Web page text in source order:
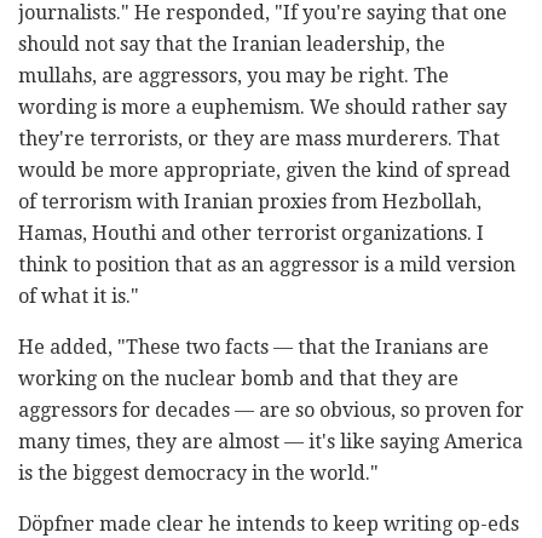
journalists." He responded, "If you're saying that one
should not say that the Iranian leadership, the
mullahs, are aggressors, you may be right. The
wording is more a euphemism. We should rather say
they're terrorists, or they are mass murderers. That
would be more appropriate, given the kind of spread
of terrorism with Iranian proxies from Hezbollah,
Hamas, Houthi and other terrorist organizations. I
think to position that as an aggressor is a mild version
of what it is."
He added, "These two facts — that the Iranians are
working on the nuclear bomb and that they are
aggressors for decades — are so obvious, so proven for
many times, they are almost — it's like saying America
is the biggest democracy in the world."
Döpfner made clear he intends to keep writing op-eds